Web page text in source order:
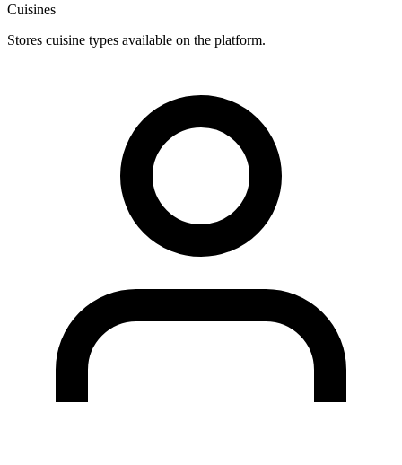
Cuisines
Stores cuisine types available on the platform.